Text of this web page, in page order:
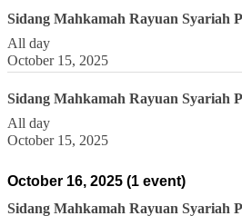
Sidang Mahkamah Rayuan Syariah
All day
October 15, 2025
Sidang Mahkamah Rayuan Syariah
All day
October 15, 2025
October 16, 2025 (1 event)
Sidang Mahkamah Rayuan Syariah